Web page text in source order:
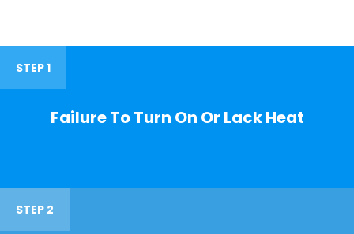
STEP 1
Failure To Turn On Or Lack Heat
STEP 2